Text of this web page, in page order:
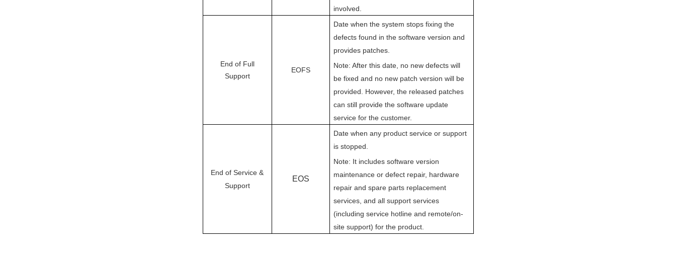
involved.
End of Full
Support
EOFS
Date when the system stops fixing the
defects found in the software version and
provides patches.
Note: After this date, no new defects will
be fixed and no new patch version will be
provided. However, the released patches
can still provide the software update
service for the customer.
End of Service &
Support
EOS
Date when any product service or support
is stopped.
Note: It includes software version
maintenance or defect repair, hardware
repair and spare parts replacement
services, and all support services
(including service hotline and remote/on-
site support) for the product.